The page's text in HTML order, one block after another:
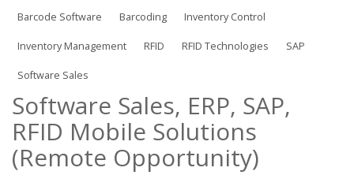
Barcode Software Barcoding Inventory Control
Inventory Management RFID RFID Technologies SAP
Software Sales
Software Sales, ERP, SAP,
RFID Mobile Solutions
(Remote Opportunity)